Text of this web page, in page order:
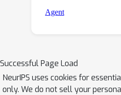
Successful Page Load
NeurIPS uses cookies for
only. We do not sell your